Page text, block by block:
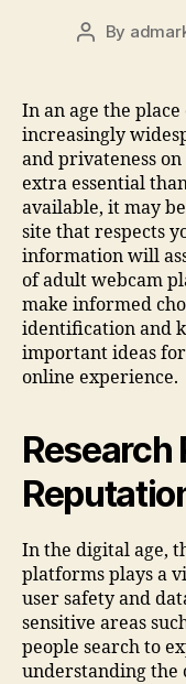
By
In an age the
increasingly
and privateness
extra essential
available, it may
site that respects
information will
of adult webcam
make informed
identification and
important ideas
online experience.
Research
In the digital age,
platforms plays a
user safety and
sensitive areas
people search to
understanding